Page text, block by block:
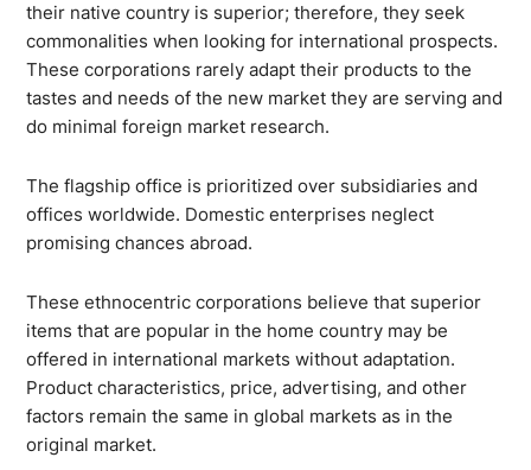
their native country is superior; therefore, they seek
commonalities when looking for international prospects.
These corporations rarely adapt their products to the
tastes and needs of the new market they are serving and
do minimal foreign market research.
The flagship office is prioritized over subsidiaries and
offices worldwide. Domestic enterprises neglect
promising chances abroad.
These ethnocentric corporations believe that superior
items that are popular in the home country may be
offered in international markets without adaptation.
Product characteristics, price, advertising, and other
factors remain the same in global markets as in the
original market.